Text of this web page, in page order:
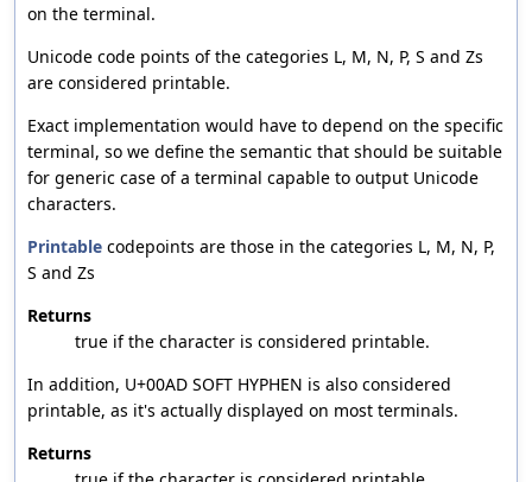
on the terminal.
Unicode code points of the categories L, M, N, P, S and Zs
are considered printable.
Exact implementation would have to depend on the specific
terminal, so we define the semantic that should be suitable
for generic case of a terminal capable to output Unicode
characters.
Printable codepoints are those in the categories L, M, N, P,
S and Zs
Returns
true if the character is considered printable.
In addition, U+00AD SOFT HYPHEN is also considered
printable, as it's actually displayed on most terminals.
Returns